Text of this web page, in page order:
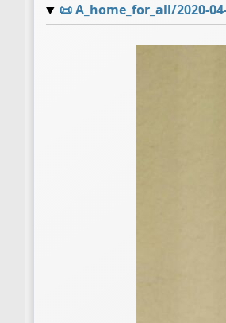
📜A_home_for_all/2020-